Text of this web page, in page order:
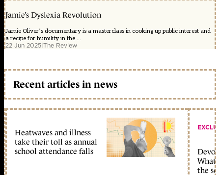
Jamie’s Dyslexia Revolution
Jamie Oliver’s documentary is a masterclass in cooking up public interest and
a recipe for humility in the ...
22 Jun 2025|The Review
Recent articles in news
Heatwaves and illness
take their toll as annual
school attendance falls
What
the